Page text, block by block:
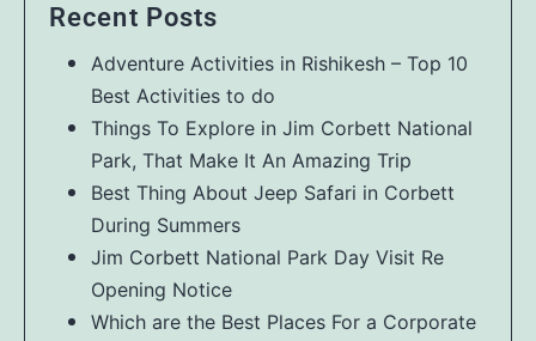
Recent Posts
Adventure Activities in Rishikesh – Top 10
Best Activities to do
Things To Explore in Jim Corbett National
Park, That Make It An Amazing Trip
Best Thing About Jeep Safari in Corbett
During Summers
Jim Corbett National Park Day Visit Re
Opening Notice
Which are the Best Places For a Corporate